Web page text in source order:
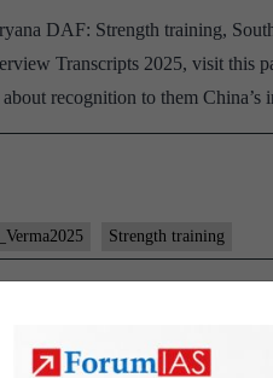
DAF: Strength training,
Transcripts 2025, visit this
recognition to them
Strength training